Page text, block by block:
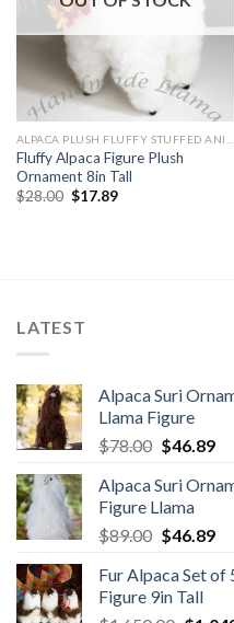
Fluffy Alpaca Figure Plush
Ornament 8in Tall
$28.00 Original
$17.89Current
LATEST
Alpaca Suri
Llama Figure
$78.00 Original
was:
$78.00.
$46.89
is:
Alpaca Suri
Figure Llama
$89.00 Original
was:
$89.00.
$46.89
is:
Fur Alpaca Set of
Figure 9in Tall